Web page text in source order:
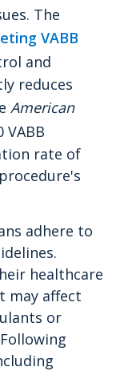
The
VABB
and
reduces
American
rate of
adhere to
healthcare
may affect
or